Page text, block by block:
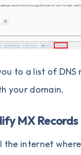
to a list of DNS
your domain.
MX Records
the internet